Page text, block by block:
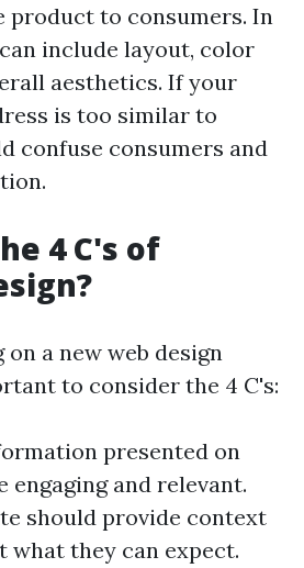
product to consumers. In
include layout, color
aesthetics. If your
is too similar to
confuse consumers and
4 C's of
a new web design
to consider the 4 C's:
presented on
engaging and relevant.
should provide context
what they can expect.